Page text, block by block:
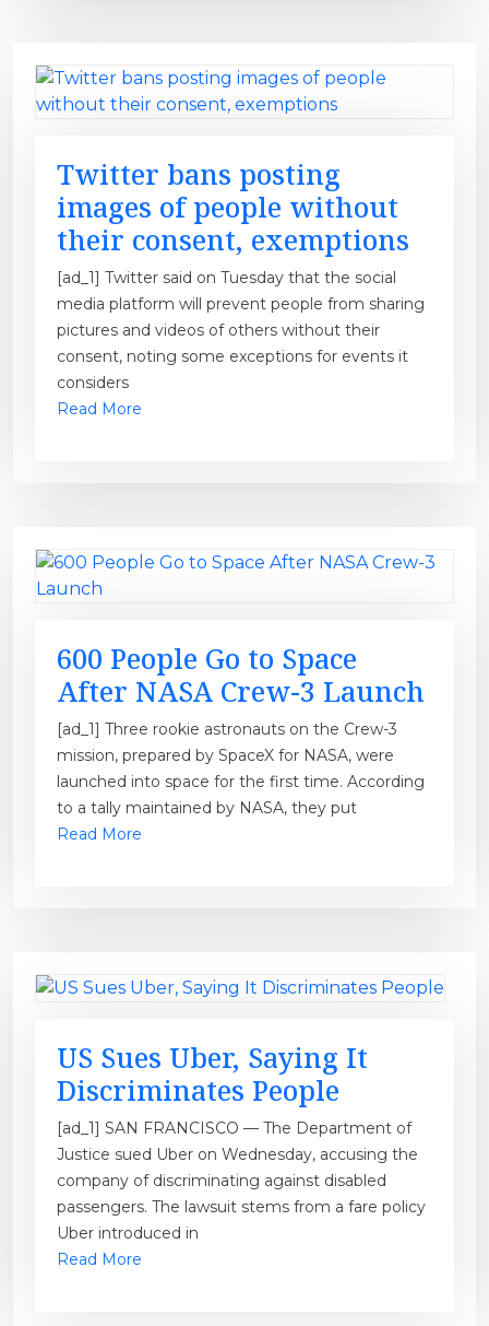
Twitter bans posting
images of people without
their consent, exemptions
[ad_1] Twitter said on Tuesday that the social
media platform will prevent people from sharing
pictures and videos of others without their
consent, noting some exceptions for events it
considers
Read More
600 People Go to Space
After NASA Crew-3 Launch
[ad_1] Three rookie astronauts on the Crew-3
mission, prepared by SpaceX for NASA, were
launched into space for the first time. According
to a tally maintained by NASA, they put
Read More
US Sues Uber, Saying It
Discriminates People
[ad_1] SAN FRANCISCO — The Department of
Justice sued Uber on Wednesday, accusing the
company of discriminating against disabled
passengers. The lawsuit stems from a fare policy
Uber introduced in
Read More